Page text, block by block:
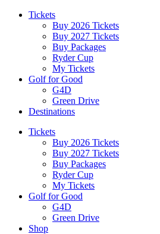
Tickets
Buy 2026 Tickets
Buy 2027 Tickets
Buy Packages
Ryder Cup
My Tickets
Golf for Good
G4D
Green Drive
Destinations
Tickets
Buy 2026 Tickets
Buy 2027 Tickets
Buy Packages
Ryder Cup
My Tickets
Golf for Good
G4D
Green Drive
Shop